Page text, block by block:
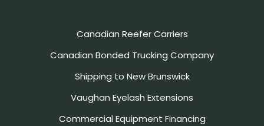
Canadian Reefer Carriers
Canadian Bonded Trucking Company
Shipping to New Brunswick
Vaughan Eyelash Extensions
Commercial Equipment Financing